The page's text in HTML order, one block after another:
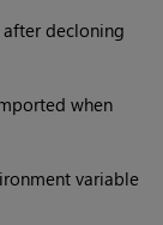
after decloning
when
variable